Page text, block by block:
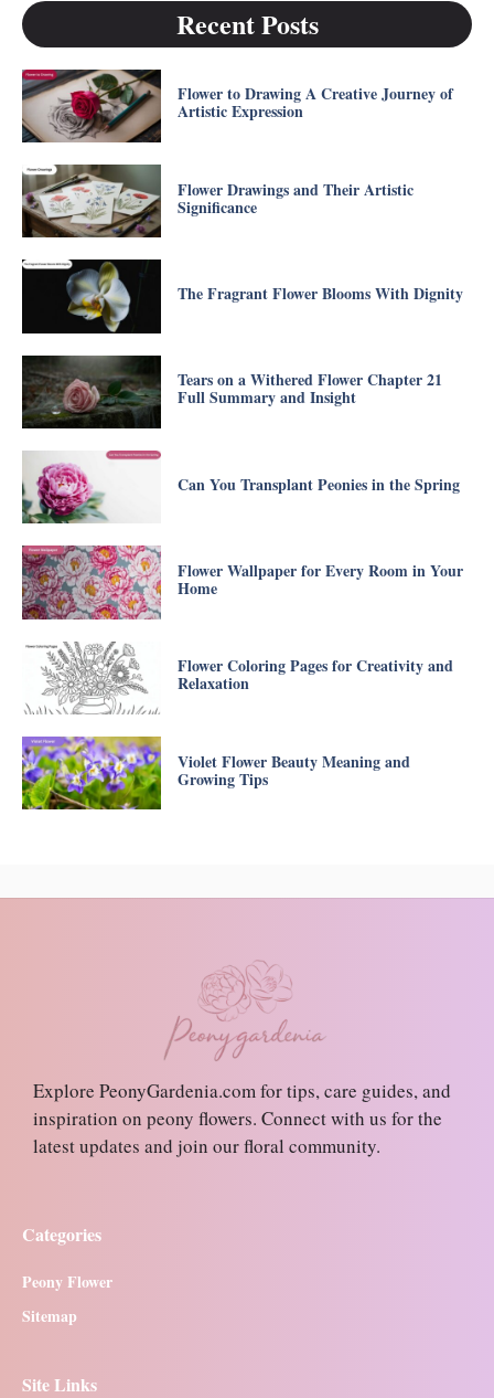
Recent Posts
Flower to Drawing A Creative Journey of
Artistic Expression
Flower Drawings and Their Artistic
Significance
The Fragrant Flower Blooms With Dignity
Tears on a Withered Flower Chapter 21
Full Summary and Insight
Can You Transplant Peonies in the Spring
Flower Wallpaper for Every Room in Your
Home
Flower Coloring Pages for Creativity and
Relaxation
Violet Flower Beauty Meaning and
Growing Tips
Explore PeonyGardenia.com for tips, care guides, and
inspiration on peony flowers. Connect with us for the
latest updates and join our floral community.
Categories
Peony Flower
Sitemap
Site Links